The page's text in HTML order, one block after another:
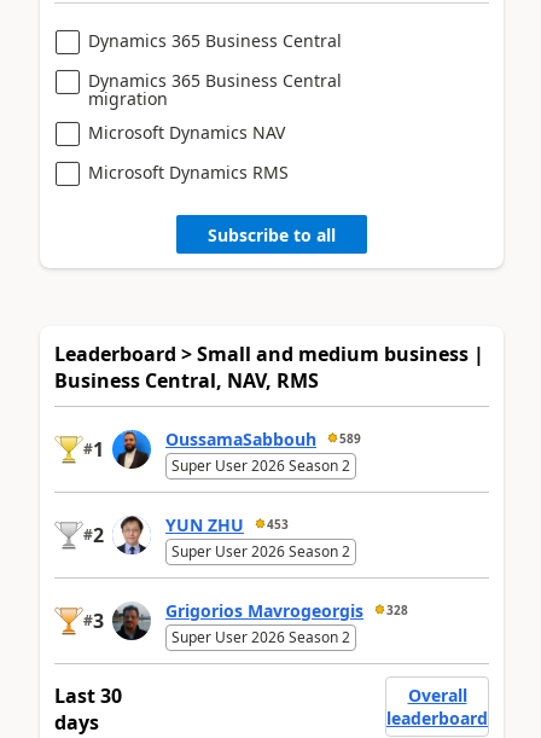
Dynamics 365 Business Central
Dynamics 365 Business Central
migration
Microsoft Dynamics NAV
Microsoft Dynamics RMS
Subscribe to all
Leaderboard > Small and medium business |
Business Central, NAV, RMS
#1 OussamaSabbouh 589
Super User 2026 Season 2
#2 YUN ZHU 453
Super User 2026 Season 2
#3 Grigorios Mavrogeorgis 328
Super User 2026 Season 2
Last 30
days
Overall
leaderboard